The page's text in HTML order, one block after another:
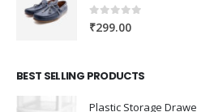
0out of 5
₹299.00
BEST SELLING PRODUCTS